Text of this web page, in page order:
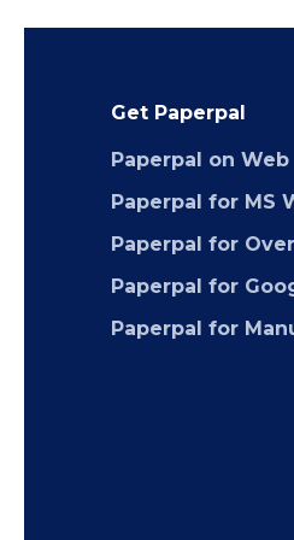
Get Paperpal
Paperpal on Web
Paperpal for MS
Paperpal for
Paperpal for
Paperpal for